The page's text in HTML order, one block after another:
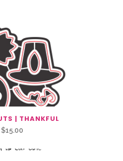
| THANKFUL
$15.00